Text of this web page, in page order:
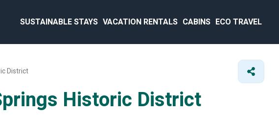
SUSTAINABLE STAYS VACATION RENTALS CABINS ECO TRAVEL
District
Historic District